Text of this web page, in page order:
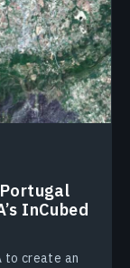
InCubed
to create an